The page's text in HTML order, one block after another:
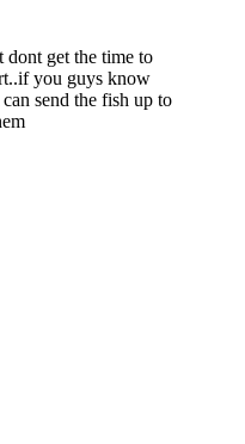
dont get the time to
you guys know
send the fish up to